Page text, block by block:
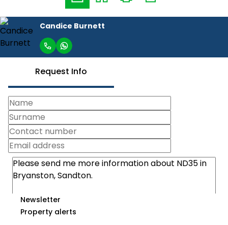
Candice Burnett
Request Info
Newsletter
Property alerts